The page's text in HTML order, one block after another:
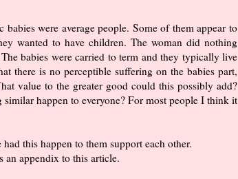
were average people. Some of them appear to
wanted to have children. The woman did nothing
babies were carried to term and they typically live
there is no perceptible suffering on the babies part,
value to the greater good could this possibly add?
happen to everyone? For most people I think it
this happen to them support each other.
an appendix to this article.